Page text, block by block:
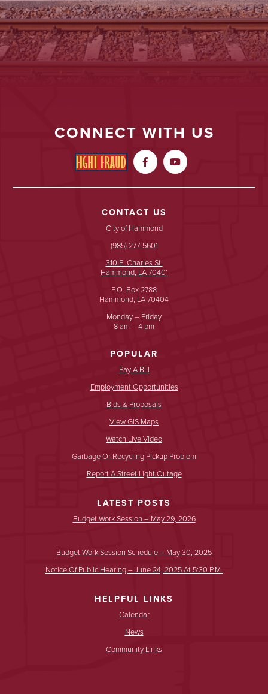
CONNECT WITH US
 
CONTACT US
City of Hammond
(985) 277-5601
310 E. Charles St.
Hammond, LA 70401
P.O. Box 2788
Hammond, LA 70404
Monday – Friday
8 am – 4 pm
POPULAR
Pay A Bill
Employment Opportunities
Bids & Proposals
View GIS Maps
Watch Live Video
Garbage Or Recycling Pickup Problem
Report A Street Light Outage
LATEST POSTS
Budget Work Session – May 29, 2026
Budget Work Session Schedule – May 30, 2025
Notice Of Public Hearing – June 24, 2025 At 5:30 P.m.
HELPFUL LINKS
Calendar
News
Community Links